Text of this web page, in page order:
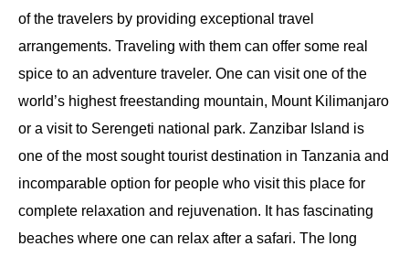
of the travelers by providing exceptional travel
arrangements. Traveling with them can offer some real
spice to an adventure traveler. One can visit one of the
world’s highest freestanding mountain, Mount Kilimanjaro
or a visit to Serengeti national park. Zanzibar Island is
one of the most sought tourist destination in Tanzania and
incomparable option for people who visit this place for
complete relaxation and rejuvenation. It has fascinating
beaches where one can relax after a safari. The long